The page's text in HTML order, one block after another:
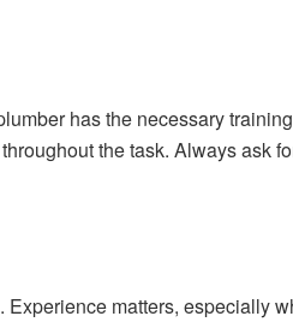
has the necessary
the task. Always ask
matters, especially